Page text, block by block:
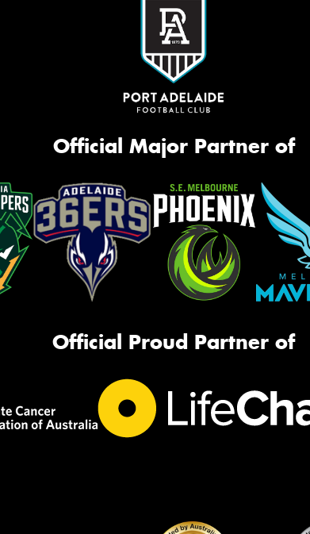
Official Major Partner of
Official Proud Partner of